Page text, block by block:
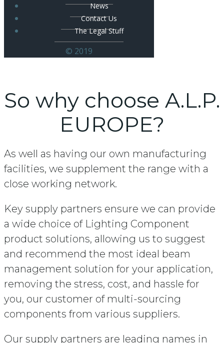
News
Contact Us
The Legal Stuff
© 2019
So why choose A.L.P.
EUROPE?
As well as having our own manufacturing
facilities, we supplement the range with a
close working network.
Key supply partners ensure we can provide
a wide choice of Lighting Component
product solutions, allowing us to suggest
and recommend the most ideal beam
management solution for your application,
removing the stress, cost, and hassle for
you, our customer of multi-sourcing
components from various suppliers.
Our supply partners are leading names in